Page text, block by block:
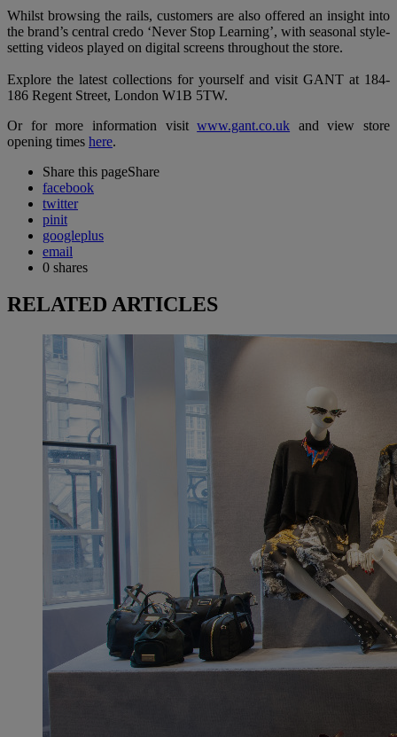
Whilst browsing the rails, customers are also offered an insight into
the brand’s central credo ‘Never Stop Learning’, with seasonal style-
setting videos played on digital screens throughout the store.
Explore the latest collections for yourself and visit GANT at 184-
186 Regent Street, London W1B 5TW.
Or for more information visitwww.gant.co.uk and view store
opening times here.
Share this pageShare
facebook
twitter
pinit
googleplus
email
0 shares
RELATED ARTICLES